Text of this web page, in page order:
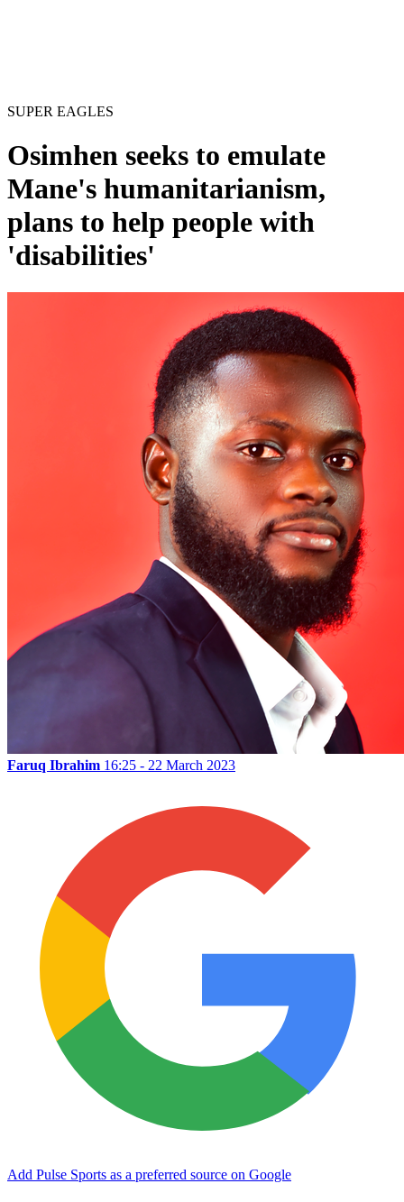
SUPER EAGLES
Osimhen seeks to emulate
Mane's humanitarianism,
plans to help people with
'disabilities'
Faruq Ibrahim 16:25 - 22 March 2023
Add Pulse Sports as a preferred source on Google